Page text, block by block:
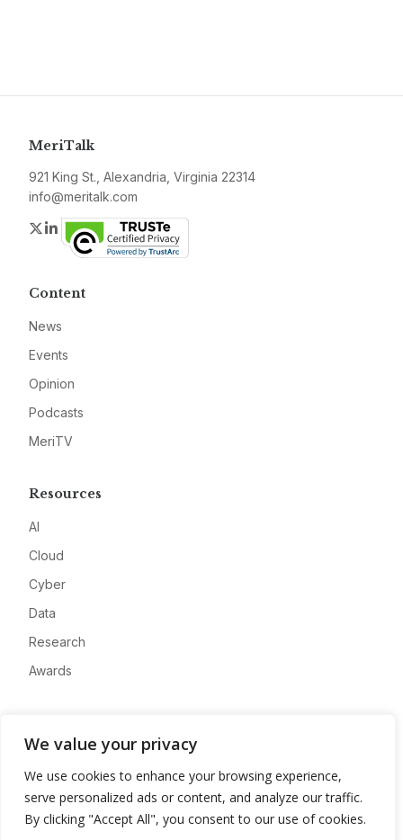
We value your privacy
We use cookies to enhance your browsing experience,
serve personalized ads or content, and analyze our traffic.
By clicking "Accept All", you consent to our use of cookies.
MeriTalk
921 King St., Alexandria, Virginia 22314
info@meritalk.com
Twitter
LinkedIn
Content
News
Events
Opinion
Podcasts
MeriTV
Resources
AI
Cloud
Cyber
Data
Research
Awards
Advertise
Contact